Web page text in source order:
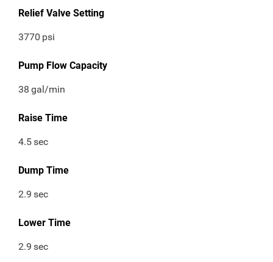
Relief Valve Setting
3770 psi
Pump Flow Capacity
38 gal/min
Raise Time
4.5sec
Dump Time
2.9 sec
Lower Time
2.9 sec